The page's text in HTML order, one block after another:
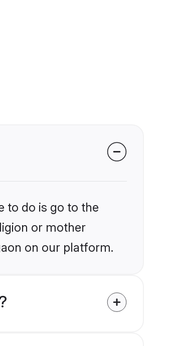
to do is go to the
or mother
on our platform.